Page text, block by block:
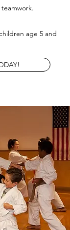
age 5 and